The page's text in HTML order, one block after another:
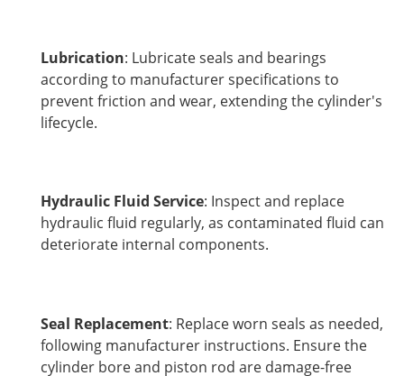
Lubrication: Lubricate seals and bearings
according to manufacturer specifications to
prevent friction and wear, extending the cylinder's
lifecycle.
Hydraulic Fluid Service: Inspect and replace
hydraulic fluid regularly, as contaminated fluid can
deteriorate internal components.
Seal Replacement: Replace worn seals as needed,
following manufacturer instructions. Ensure the
cylinder bore and piston rod are damage-free